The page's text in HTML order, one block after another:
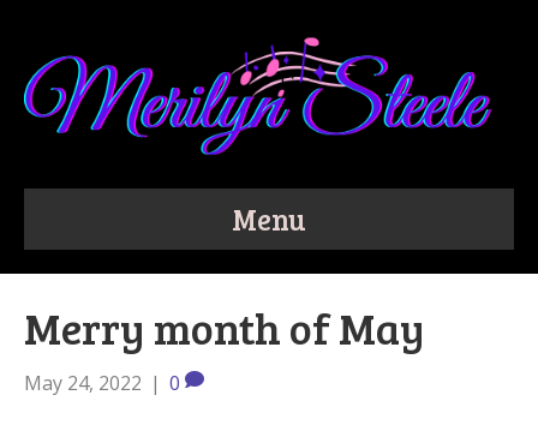
Menu
Merry month of May
May 24, 2022 | 0